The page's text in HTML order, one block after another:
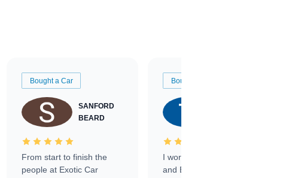
Bought a Car
SANFORD
BEARD
From start to finish the
people at Exotic Car
Bought a Car
I worked with Ben, Phillip,
and Emily and I couldn’t